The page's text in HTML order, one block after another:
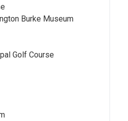
Burke Museum
Golf Course